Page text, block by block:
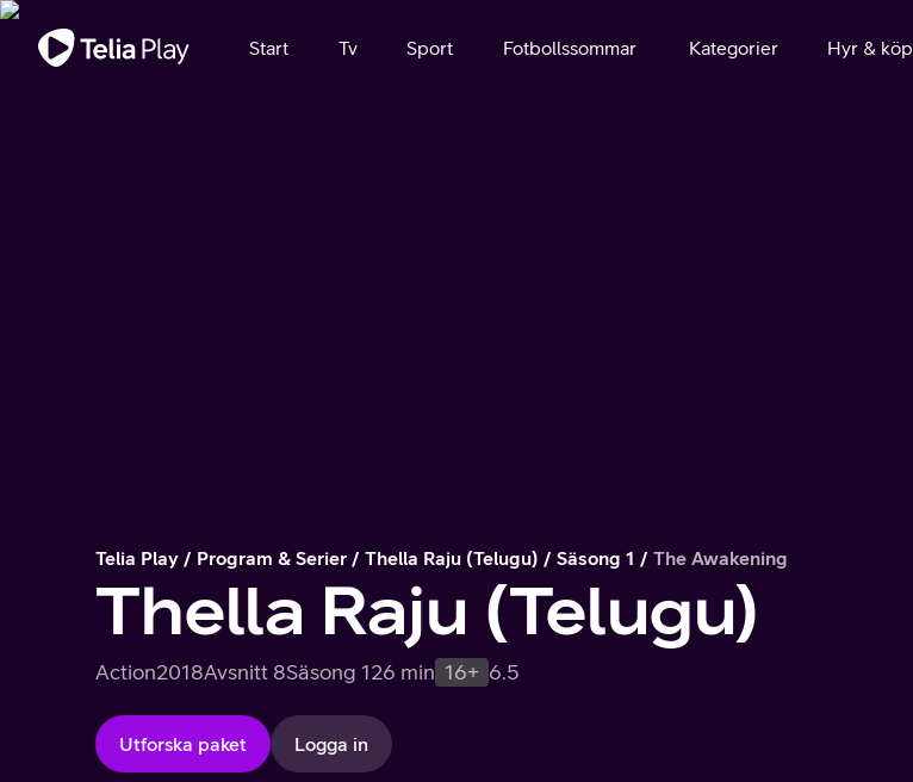
Viktigt meddelande
Start Tv Sport Fotbollssommar Kategorier Hyr & köp
Telia Play Program & Serier Thella Raju (Telugu) Säsong 1 The Awakening
Thella Raju (Telugu)
Action2018Avsnitt 8Säsong 126 min 16+ 6.5
Utforska paket Logga in